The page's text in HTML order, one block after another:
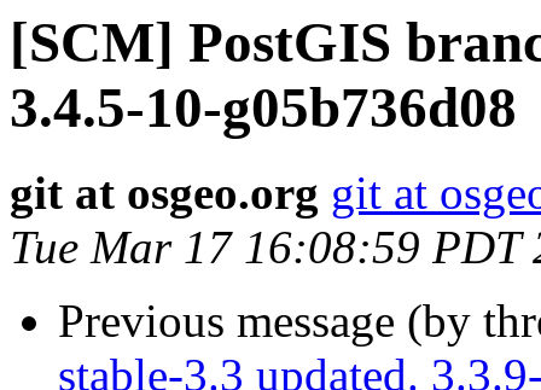
[SCM] PostGIS
3.4.5-10-g05b736d08
git at osgeo.org git at
Tue Mar 17 16:08:59 PDT
Previous message (by
stable-3.3 updated.